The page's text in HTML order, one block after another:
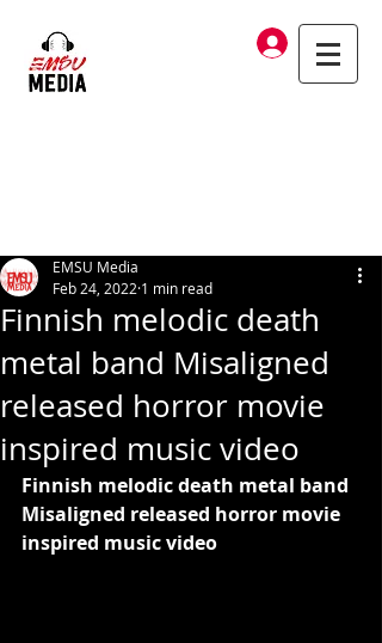
Log In
Finnish melodic death
metal band Misaligned
released horror movie
inspired music video
EMSU Media
Feb 24, 2022 1 min read
Finnish melodic death metal band
Misaligned released horror movie
inspired music video